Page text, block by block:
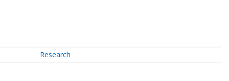
Research